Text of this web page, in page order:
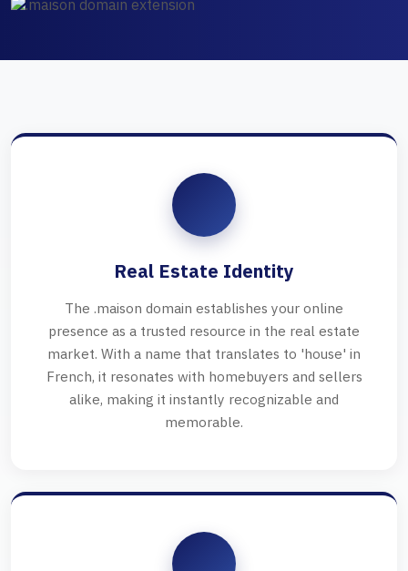
Real Estate Identity
The .maison domain establishes your online
presence as a trusted resource in the real estate
market. With a name that translates to 'house' in
French, it resonates with homebuyers and sellers
alike, making it instantly recognizable and
memorable.